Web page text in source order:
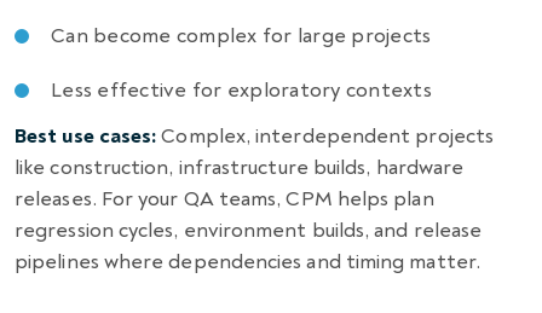
Can become complex for large projects
Less effective for exploratory contexts
Best use cases:Complex, interdependent projects
like construction, infrastructure builds, hardware
releases. For your QA teams, CPM helps plan
regression cycles, environment builds, and release
pipelines where dependencies and timing matter.